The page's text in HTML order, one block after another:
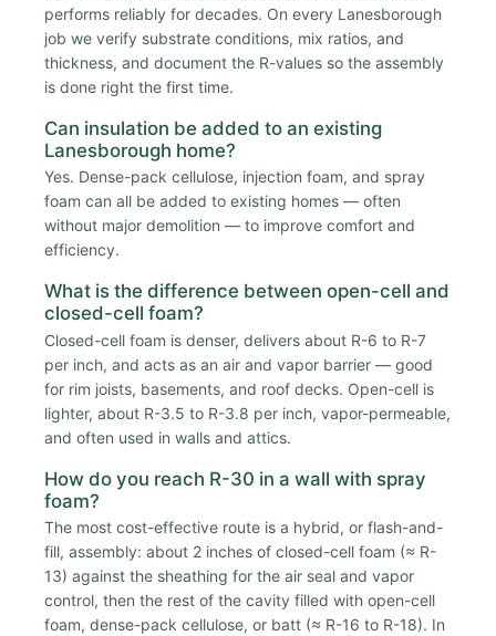
performs reliably for decades. On every Lanesborough
job we verify substrate conditions, mix ratios, and
thickness, and document the R-values so the assembly
is done right the first time.
Can insulation be added to an existing
Lanesborough home?
Yes. Dense-pack cellulose, injection foam, and spray
foam can all be added to existing homes — often
without major demolition — to improve comfort and
efficiency.
What is the difference between open-cell and
closed-cell foam?
Closed-cell foam is denser, delivers about R-6 to R-7
per inch, and acts as an air and vapor barrier — good
for rim joists, basements, and roof decks. Open-cell is
lighter, about R-3.5 to R-3.8 per inch, vapor-permeable,
and often used in walls and attics.
How do you reach R-30 in a wall with spray
foam?
The most cost-effective route is a hybrid, or flash-and-
fill, assembly: about 2 inches of closed-cell foam (≈ R-
13) against the sheathing for the air seal and vapor
control, then the rest of the cavity filled with open-cell
foam, dense-pack cellulose, or batt (≈ R-16 to R-18). In